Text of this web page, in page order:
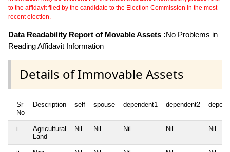
to the affidavit filed by the candidate to the Election Commission in the most
recent election.
Data Readability Report of Movable Assets :No Problems in
Reading Affidavit Information
Details of Immovable Assets
Sr
No
Description self spouse dependent1 dependent2
i
Agricultural
Land
Nil Nil Nil Nil Nil